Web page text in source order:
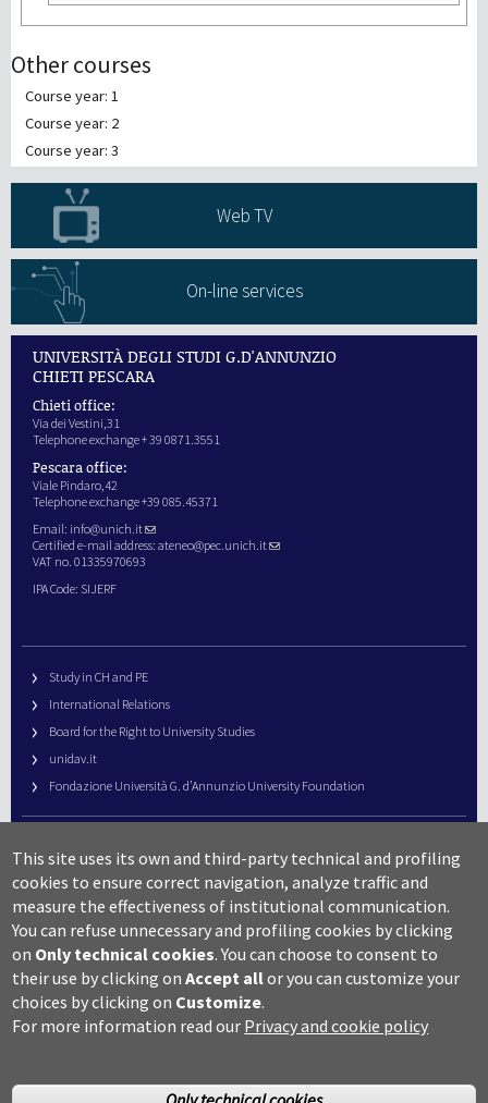
Other courses
Course year: 1
Course year: 2
Course year: 3
Web TV
On-line services
UNIVERSITÀ DEGLI STUDI G.D'ANNUNZIO
CHIETI PESCARA
Chieti office:
Via dei Vestini,31
Telephone exchange + 39 0871.3551
Pescara office:
Viale Pindaro,42
Telephone exchange +39 085.45371
Email: info@unich.it
Certified e-mail address: ateneo@pec.unich.it
VAT no. 01335970693
IPA Code: SIJERF
Study in CH and PE
International Relations
Board for the Right to University Studies
unidav.it
Fondazione Università G. d’Annunzio University Foundation
URP – Public Relations Office
Campus useful numbers
Map
Legal notes and copyright-privacy
Accessibility
Cookie settings
This site uses its own and third-party technical and profiling
cookies to ensure correct navigation, analyze traffic and
measure the effectiveness of institutional communication.
You can refuse unnecessary and profiling cookies by clicking
on Only technical cookies. You can choose to consent to
their use by clicking onAccept allor you can customize your
choices by clicking on Customize.
For more information read our Privacy and cookie policy